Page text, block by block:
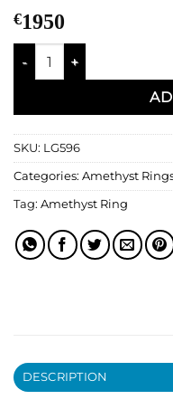
€1950
Amethyst Ring quantity
SKU: LG596
Categories: Amethyst
Tag: Amethyst Ring
DESCRIPTION